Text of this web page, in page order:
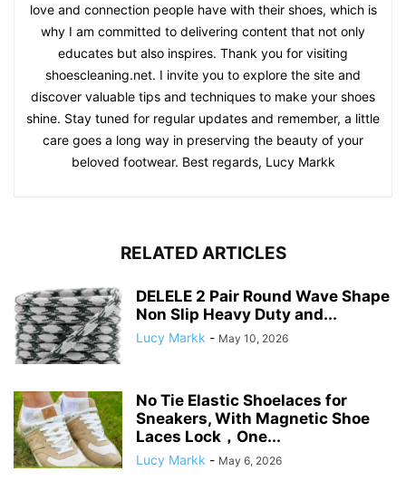
love and connection people have with their shoes, which is
why I am committed to delivering content that not only
educates but also inspires. Thank you for visiting
shoescleaning.net. I invite you to explore the site and
discover valuable tips and techniques to make your shoes
shine. Stay tuned for regular updates and remember, a little
care goes a long way in preserving the beauty of your
beloved footwear. Best regards, Lucy Markk
RELATED ARTICLES
DELELE 2 Pair Round Wave Shape
Non Slip Heavy Duty and...
Lucy Markk - May 10, 2026
No Tie Elastic Shoelaces for
Sneakers, With Magnetic Shoe
Laces Lock，One...
Lucy Markk - May 6, 2026